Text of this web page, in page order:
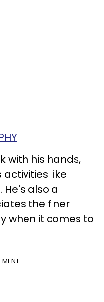
with his hands,
activities like
also a
the finer
when it comes to